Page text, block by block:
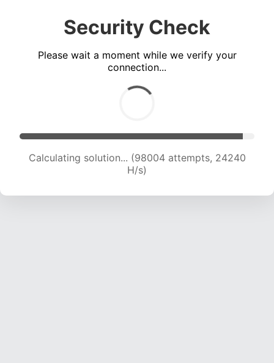
Security Check
Please wait a moment while we verify your
connection...
Calculating solution... (98004 attempts, 24240
H/s)